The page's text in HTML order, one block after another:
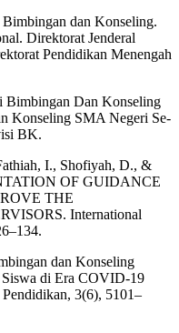
dan Konseling.
Direktorat Jenderal
Pendidikan Menengah
Bimbingan Dan Konseling
Konseling SMA Negeri Se-
BK.
I., Shofiyah, D., &
OF GUIDANCE
THE
International
dan Konseling
di Era COVID-19
3(6), 5101–